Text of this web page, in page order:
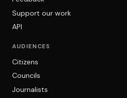
Support our work
API
AUDIENCES
Citizens
Councils
Journalists